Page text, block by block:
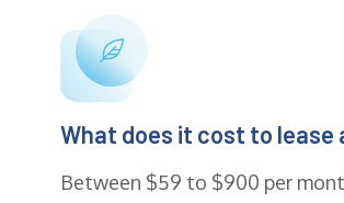
What does it cost to lease
Between $59 to $900 per